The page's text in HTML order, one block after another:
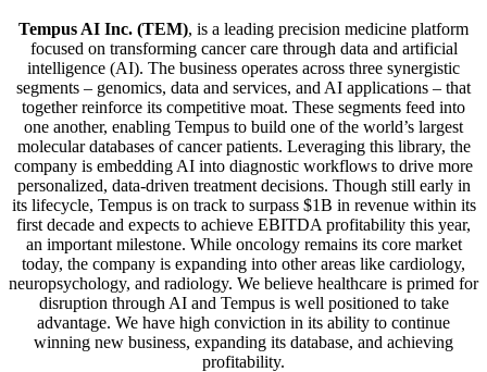
Tempus AI Inc. (TEM), is a leading precision medicine platform
focused on transforming cancer care through data and artificial
intelligence (AI). The business operates across three synergistic
segments – genomics, data and services, and AI applications – that
together reinforce its competitive moat. These segments feed into
one another, enabling Tempus to build one of the world’s largest
molecular databases of cancer patients. Leveraging this library, the
company is embedding AI into diagnostic workflows to drive more
personalized, data-driven treatment decisions. Though still early in
its lifecycle, Tempus is on track to surpass $1B in revenue within its
first decade and expects to achieve EBITDA profitability this year,
an important milestone. While oncology remains its core market
today, the company is expanding into other areas like cardiology,
neuropsychology, and radiology. We believe healthcare is primed for
disruption through AI and Tempus is well positioned to take
advantage. We have high conviction in its ability to continue
winning new business, expanding its database, and achieving
profitability.